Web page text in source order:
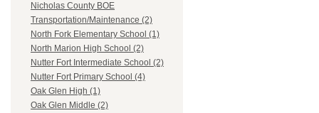
Nicholas County BOE
Transportation/Maintenance (2)
North Fork Elementary School (1)
North Marion High School (2)
Nutter Fort Intermediate School (2)
Nutter Fort Primary School (4)
Oak Glen High (1)
Oak Glen Middle (2)